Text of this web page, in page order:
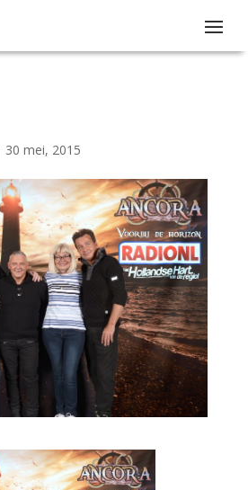
30 mei, 2015